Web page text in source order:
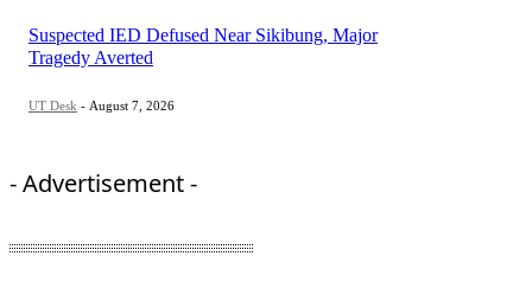
Suspected IED Defused Near Sikibung, Major
Tragedy Averted
UT Desk - August 7, 2026
- Advertisement -